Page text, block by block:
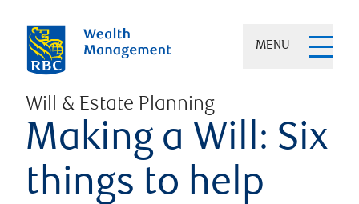
MENU
Will & Estate Planning
Making a Will: Six
things to help